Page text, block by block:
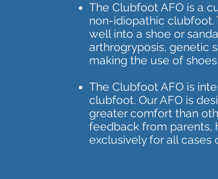
The Clubfoot AFO is a
non-idiopathic clubfoot.
well into a shoe or
arthrogryposis, genetic
making the use of
The Clubfoot AFO is
clubfoot. Our AFO is
greater comfort than
feedback from parents,
exclusively for all